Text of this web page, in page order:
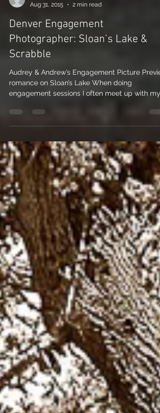
Aug 31, 2015
2 min read
Denver Engagement
Photographer: Sloan’s Lake &
Scrabble
Audrey & Andrew’s Engagement Picture
engagement sessions I often meet up with my